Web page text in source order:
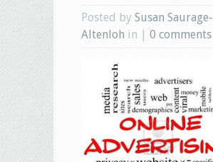
Posted by Susan Saurage-
Altenloh in | 0 comments